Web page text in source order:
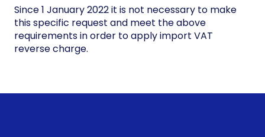
Since 1 January 2022 it is not necessary to make
this specific request and meet the above
requirements in order to apply import VAT
reverse charge.